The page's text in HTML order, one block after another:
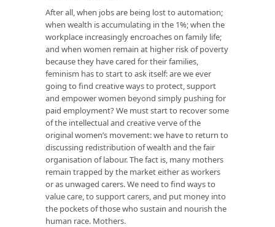
After all, when jobs are being lost to automation;
when wealth is accumulating in the 1%; when the
workplace increasingly encroaches on family life;
and when women remain at higher risk of poverty
because they have cared for their families,
feminism has to start to ask itself: are we ever
going to find creative ways to protect, support
and empower women beyond simply pushing for
paid employment? We must start to recover some
of the intellectual and creative verve of the
original women’s movement: we have to return to
discussing redistribution of wealth and the fair
organisation of labour. The fact is, many mothers
remain trapped by the market either as workers
or as unwaged carers. We need to find ways to
value care, to support carers, and put money into
the pockets of those who sustain and nourish the
human race. Mothers.